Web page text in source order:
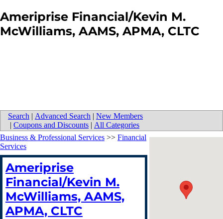
Ameriprise Financial/Kevin M.
McWilliams, AAMS, APMA, CLTC
Search | Advanced Search | New Members
| Coupons and Discounts | All Categories
Business & Professional Services >> Financial
Services
Ameriprise
Financial/Kevin M.
McWilliams, AAMS,
APMA, CLTC